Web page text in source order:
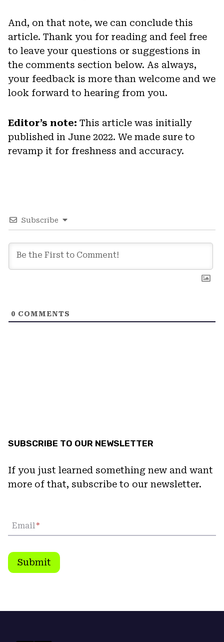
And, on that note, we can conclude this
article. Thank you for reading and feel free
to leave your questions or suggestions in
the comments section below. As always,
your feedback is more than welcome and we
look forward to hearing from you.
Editor’s note: This article was initially
published in June 2022. We made sure to
revamp it for freshness and accuracy.
Subscribe
0 COMMENTS
SUBSCRIBE TO OUR NEWSLETTER
If you just learned something new and want
more of that, subscribe to our newsletter.
Email*
Submit